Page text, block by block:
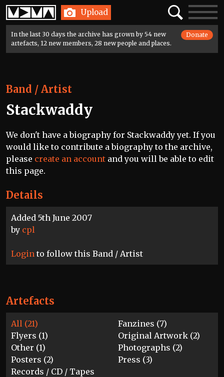
Home Upload SearchToggle
In the last 30 days the archive has grown by 54 new
artefacts, 12 new members, 28 new people and places.
Donate
Details
Added 5th June 2007
by cpl
Login to follow this Band / Artist
Band / Artist
Stackwaddy
We don't have a biography for Stackwaddy yet. If you
would like to contribute a biography to the archive,
please create an account and you will be able to edit
this page.
Artefacts
All (21)
Fanzines (7)
Flyers (1)
Original Artwork (2)
Other (1)
Photographs (2)
Posters (2)
Press (3)
Records / CD / Tapes